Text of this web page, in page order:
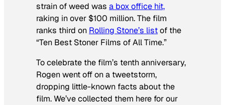
strain of weed was a box office hit,
raking in over $100 million. The film
ranks third on Rolling Stone’s listof the
“Ten Best Stoner Films of All Time.”
To celebrate the film’s tenth anniversary,
Rogen went off on a tweetstorm,
dropping little-known facts about the
film. We’ve collected them here for our